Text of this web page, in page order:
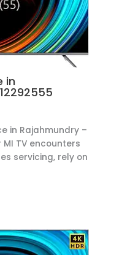
in
in Rajahmundry –
MI TV encounters
servicing, rely on